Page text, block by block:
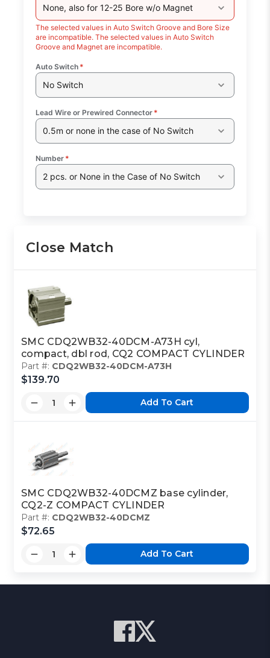
None, also for 12-25 Bore w/o Magnet
The selected values in Auto Switch Groove and Bore Size
are incompatible. The selected values in Auto Switch
Groove and Magnet are incompatible.
Auto Switch *
No Switch
Lead Wire or Prewired Connector *
0.5m or none in the case of No Switch
Number *
2 pcs. or None in the Case of No Switch
Close Match
SMC CDQ2WB32-40DCM-A73H cyl,
compact, dbl rod, CQ2 COMPACT CYLINDER
Part #: CDQ2WB32-40DCM-A73H
$139.70
Add To Cart
SMC CDQ2WB32-40DCMZ base cylinder,
CQ2-Z COMPACT CYLINDER
Part #: CDQ2WB32-40DCMZ
$72.65
Add To Cart